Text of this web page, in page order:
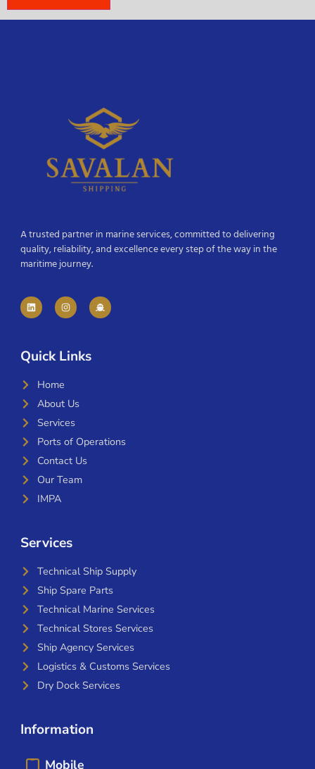
A trusted partner in marine services, committed to delivering
quality, reliability, and excellence every step of the way in the
maritime journey.
Quick Links
Home
About Us
Services
Ports of Operations
Contact Us
Our Team
IMPA
Services
Technical Ship Supply
Ship Spare Parts
Technical Marine Services
Technical Stores Services
Ship Agency Services
Logistics & Customs Services
Dry Dock Services
Information
Mobile